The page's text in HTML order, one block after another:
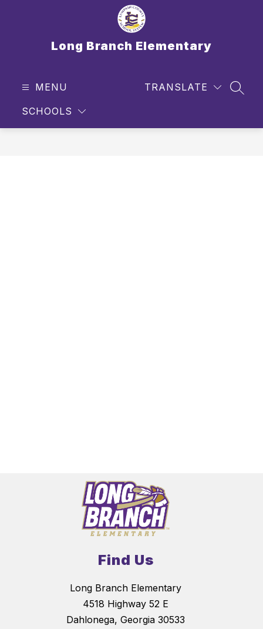
Long Branch Elementary
MENU
SCHOOLS
TRANSLATE
Find Us
Long Branch Elementary
4518 Highway 52 E
Dahlonega, Georgia 30533